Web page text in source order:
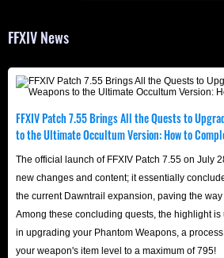
exchanged for various items from
FFXIV Boosting: Exploring certain
requires a significant time and
professional boosting services
focuses on helping you achieve
ensuring no time is wasted.
Enjoy 1%-5% off on some Gil
M or more)
FFXIV News
FFXIV Patch 7.55 Brings All the Quests to
to the Ultimate Occultum Version: How to
The official launch of FFXIV Patch 7.55 on July
new changes and content; it essentially
the current Dawntrail expansion, paving the way
Among these concluding quests, the highlight
in upgrading your Phantom Weapons, a
your weapon's item level to a maximum of 795!